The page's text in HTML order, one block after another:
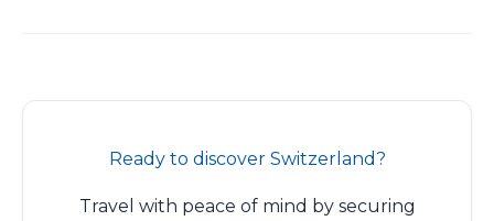
Ready to discover Switzerland?
Travel with peace of mind by securing